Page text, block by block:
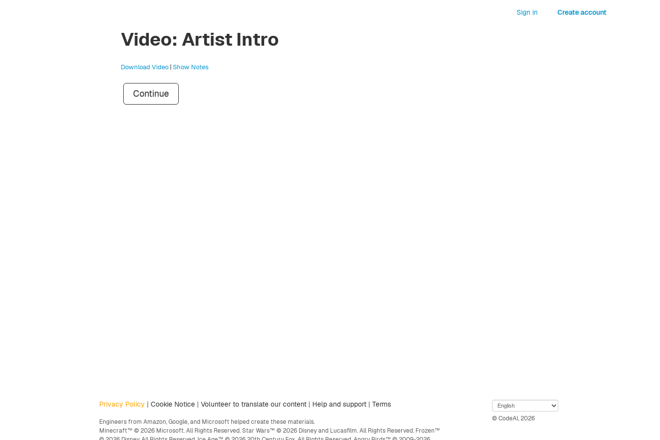
Sign in Create account
Video: Artist Intro
Download Video |Show Notes
Continue
Privacy Policy | Cookie Notice | Volunteer to translate our content | Help and support | Terms
Engineers from Amazon, Google, and Microsoft helped create these materials.
Minecraft™ © 2026 Microsoft. All Rights Reserved. Star Wars™ © 2026 Disney and Lucasfilm. All Rights Reserved. Frozen™
© CodeAI, 2026